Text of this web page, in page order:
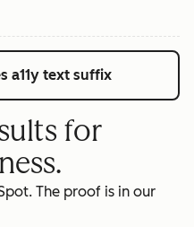
a11y text suffix
for
The proof is in our